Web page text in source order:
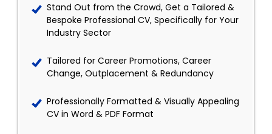
Stand Out from the Crowd, Get a Tailored &
Bespoke Professional CV, Specifically for Your
Industry Sector
Tailored for Career Promotions, Career
Change, Outplacement & Redundancy
Professionally Formatted & Visually Appealing
CV in Word & PDF Format